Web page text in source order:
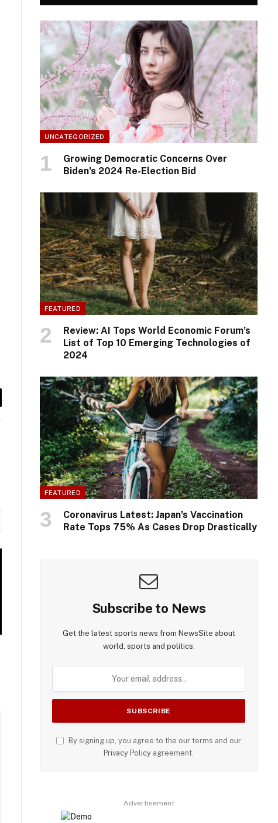
UNCATEGORIZED
Growing Democratic Concerns Over
Biden’s 2024 Re-Election Bid
FEATURED
Review: AI Tops World Economic Forum’s
List of Top 10 Emerging Technologies of
2024
FEATURED
Coronavirus Latest: Japan’s Vaccination
Rate Tops 75% As Cases Drop Drastically
Subscribe to News
Get the latest sports news from NewsSite about
world, sports and politics.
By signing up, you agree to the our terms and our
Privacy Policy agreement.
Advertisement